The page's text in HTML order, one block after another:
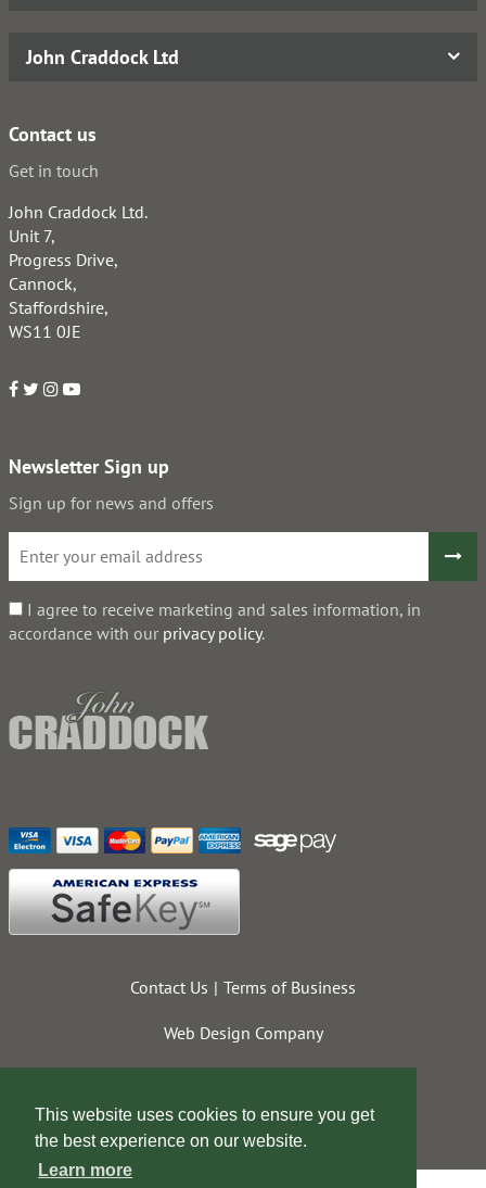
This website uses cookies to ensure you get
the best experience on our website.
Learn more
John Craddock Ltd
Contact us
Get in touch
John Craddock Ltd.
Unit 7,
Progress Drive,
Cannock,
Staffordshire,
WS11 0JE
Newsletter Sign up
Sign up for news and offers
I agree to receive marketing and sales information, in
accordance with our privacy policy.
Contact Us Terms of Business
Web Design Company